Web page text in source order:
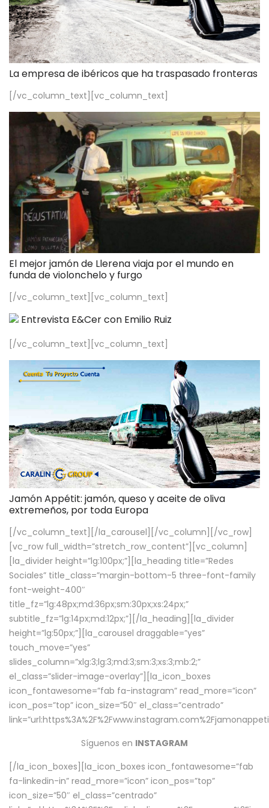
La empresa de ibéricos que ha traspasado fronteras
[/vc_column_text][vc_column_text]
El mejor jamón de Llerena viaja por el mundo en
funda de violonchelo y furgo
[/vc_column_text][vc_column_text]
Entrevista E&Cer con Emilio Ruiz
[/vc_column_text][vc_column_text]
Jamón Appétit: jamón, queso y aceite de oliva
extremeños, por toda Europa
[/vc_column_text][/la_carousel][/vc_column][/vc_row]
[vc_row full_width=”stretch_row_content”][vc_column]
[la_divider height=”lg:100px;”][la_heading title=”Redes
Sociales” title_class=”margin-bottom-5 three-font-family
font-weight-400″
title_fz=”lg:48px;md:36px;sm:30px;xs:24px;”
subtitle_fz=”lg:14px;md:12px;”][/la_heading][la_divider
height=”lg:50px;”][la_carousel draggable=”yes”
touch_move=”yes”
slides_column=”xlg:3;lg:3;md:3;sm:3;xs:3;mb:2;”
el_class=”slider-image-overlay”][la_icon_boxes
icon_fontawesome=”fab fa-instagram” read_more=”icon”
icon_pos=”top” icon_size=”50″ el_class=”centrado”
Síguenos en INSTAGRAM
[/la_icon_boxes][la_icon_boxes icon_fontawesome=”fab
fa-linkedin-in” read_more=”icon” icon_pos=”top”
icon_size=”50″ el_class=”centrado”